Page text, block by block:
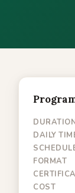
DAILY
FORMAT
COST